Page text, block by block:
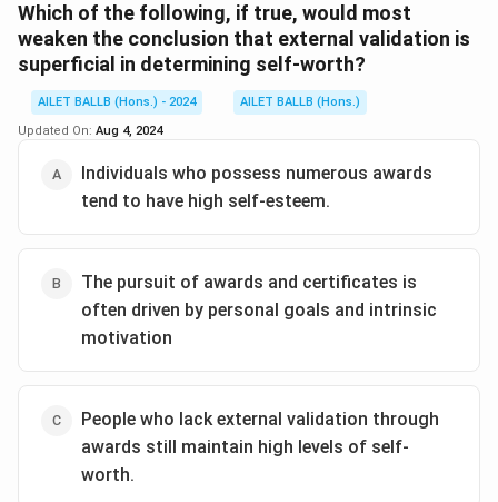
Download Solution in PDF
Which of the following, if true, would most
weaken the conclusion that external validation is
superficial in determining self-worth?
AILET BALLB (Hons.) - 2024
AILET BALLB (Hons.)
Updated On: Aug 4, 2024
Individuals who possess numerous awards
tend to have high self-esteem.
The pursuit of awards and certificates is
often driven by personal goals and intrinsic
motivation
People who lack external validation through
awards still maintain high levels of self-
worth.